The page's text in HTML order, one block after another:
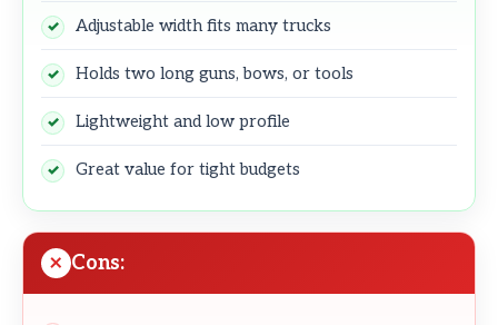
Adjustable width fits many trucks
Holds two long guns, bows, or tools
Lightweight and low profile
Great value for tight budgets
Cons: